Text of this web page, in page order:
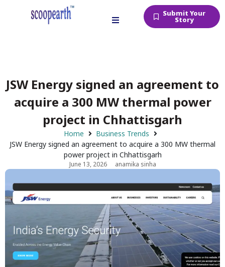
Submit Your
Story
JSW Energy signed an agreement to
acquire a 300 MW thermal power
project in Chhattisgarh
Home
Business Trends
JSW Energy signed an agreement to acquire a 300 MW thermal
power project in Chhattisgarh
June 13, 2026 anamika sinha